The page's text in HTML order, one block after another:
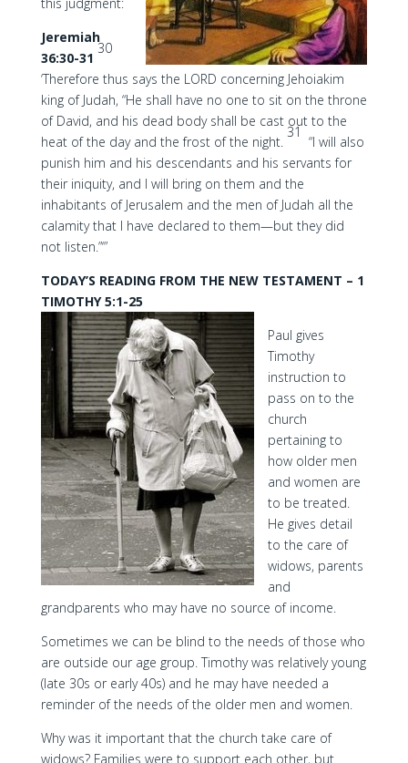
Jeremiah
36:30-31
30
‘Therefore thus says the LORD concerning Jehoiakim
king of Judah, “He shall have no one to sit on the throne
of David, and his dead body shall be cast out to the
heat of the day and the frost of the night.
31
“I will also
punish him and his descendants and his servants for
their iniquity, and I will bring on them and the
inhabitants of Jerusalem and the men of Judah all the
calamity that I have declared to them—but they did
not listen.”‘”
TODAY’S READING FROM THE NEW TESTAMENT – 1
TIMOTHY 5:1-25
Paul gives
Timothy
instruction to
pass on to the
church
pertaining to
how older men
and women are
to be treated.
He gives detail
to the care of
widows, parents
and
grandparents who may have no source of income.
Sometimes we can be blind to the needs of those who
are outside our age group. Timothy was relatively young
(late 30s or early 40s) and he may have needed a
reminder of the needs of the older men and women.
Why was it important that the church take care of
widows? Families were to support each other, but